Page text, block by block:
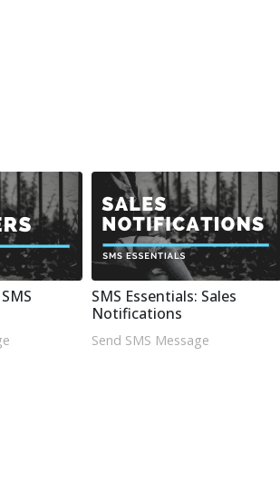
SMS Essentials: Sales
Notifications
Send SMS Message